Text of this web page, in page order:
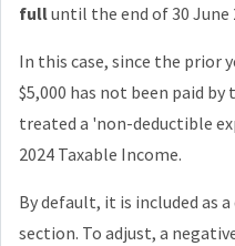
fulluntil the end of 30 June
In this case, since the prior
$5,000 has not been paid by
treated a 'non-deductible
2024 Taxable Income.
By default, it is included as
section. To adjust, a